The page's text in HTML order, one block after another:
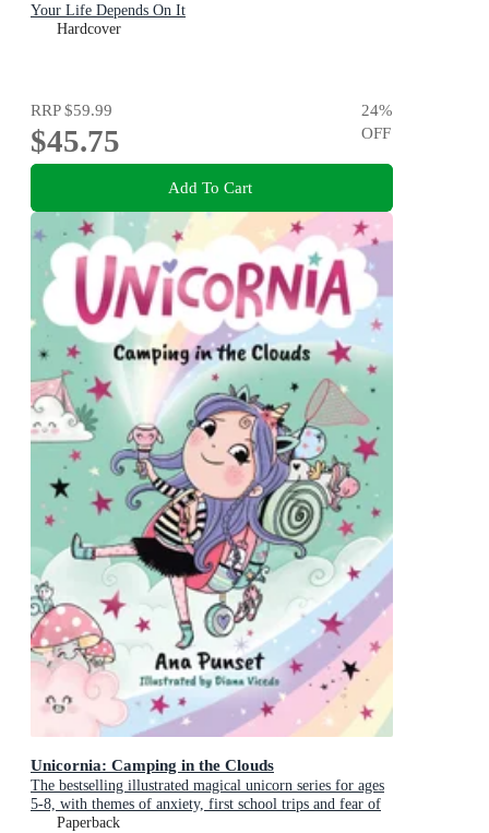
Your Life Depends On It
Hardcover
RRP$59.99
$45.75
24%
OFF
Add To Cart
Unicornia: Camping in the Clouds
The bestselling illustrated magical unicorn series for ages
5-8, with themes of anxiety, first school trips and fear of
the dark
Paperback